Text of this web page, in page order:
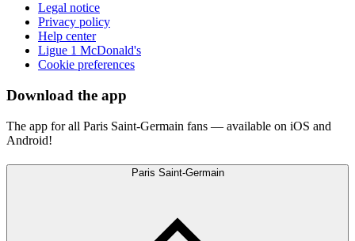
Legal notice
Privacy policy
Help center
Ligue 1 McDonald's
Cookie preferences
Download the app
The app for all Paris Saint-Germain fans — available on iOS and
Android!
Paris Saint-Germain